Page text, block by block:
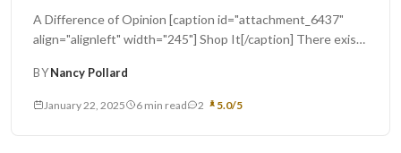
A Difference of Opinion [caption id="attachment_6437"
align="alignleft" width="245"] Shop It[/caption] There exists
BYNancy Pollard
January 22, 2025 6 min read 2 5.0/5